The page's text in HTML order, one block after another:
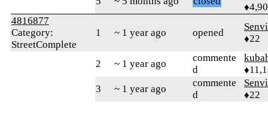
4816877
Category:
StreetComplete
1 ~ 1 year ago opened
♦22
2 ~ 1 year ago
commente
d
3
~ 1 year ago
commente
d
♦22